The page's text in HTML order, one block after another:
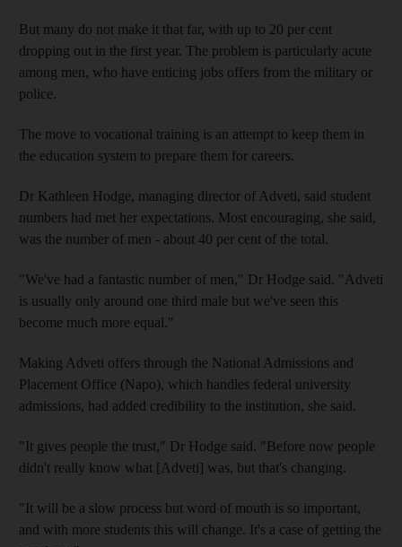
But many do not make it that far, with up to 20 per cent
dropping out in the first year. The problem is particularly acute
among men, who have enticing jobs offers from the military or
police.
The move to vocational training is an attempt to keep them in
the education system to prepare them for careers.
Dr Kathleen Hodge, managing director of Adveti, said student
numbers had met her expectations. Most encouraging, she said,
was the number of men - about 40 per cent of the total.
"We've had a fantastic number of men," Dr Hodge said. "Adveti
is usually only around one third male but we've seen this
become much more equal."
Making Adveti offers through the National Admissions and
Placement Office (Napo), which handles federal university
admissions, had added credibility to the institution, she said.
"It gives people the trust," Dr Hodge said. "Before now people
didn't really know what [Adveti] was, but that's changing.
"It will be a slow process but word of mouth is so important,
and with more students this will change. It's a case of getting the